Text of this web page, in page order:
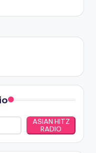
ASIAN HITZ
RADIO